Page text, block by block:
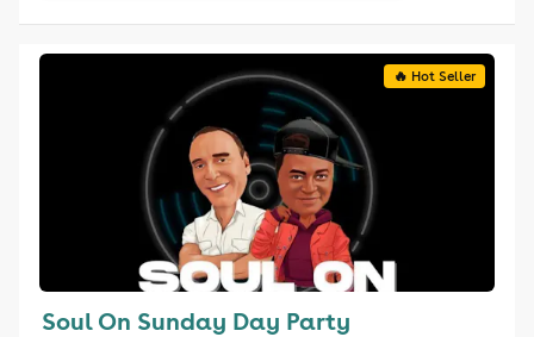
🔥 Hot Seller
Soul On Sunday Day Party